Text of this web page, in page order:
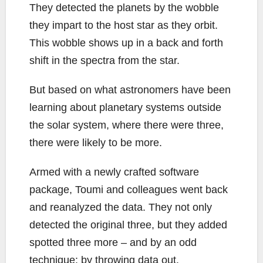
They detected the planets by the wobble
they impart to the host star as they orbit.
This wobble shows up in a back and forth
shift in the spectra from the star.
But based on what astronomers have been
learning about planetary systems outside
the solar system, where there were three,
there were likely to be more.
Armed with a newly crafted software
package, Toumi and colleagues went back
and reanalyzed the data. They not only
detected the original three, but they added
spotted three more – and by an odd
technique: by throwing data out.